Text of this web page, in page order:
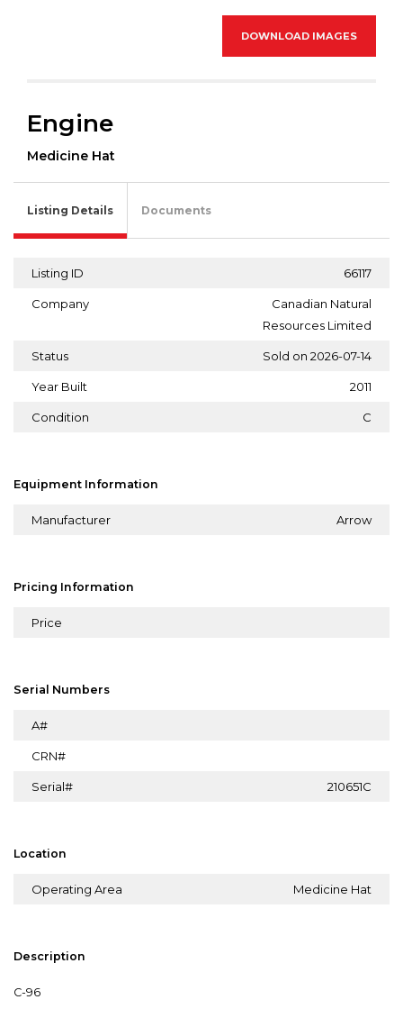
DOWNLOAD IMAGES
Engine
Medicine Hat
Listing Details Documents
Listing ID 66117
Company
Canadian Natural
Resources Limited
Status Sold on 2026-07-14
Year Built 2011
Condition C
Equipment Information
Manufacturer Arrow
Pricing Information
Price
Serial Numbers
A#
CRN#
Serial# 210651C
Location
Operating Area Medicine Hat
Description
C-96